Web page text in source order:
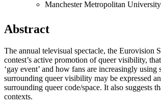
Manchester Metropolitan University
Abstract
The annual televisual spectacle, the Eurovision
contest’s active promotion of queer visibility,
‘gay event’ and how fans are increasingly
surrounding queer visibility may be expressed
surrounding queer code/space. It also suggests
contexts.